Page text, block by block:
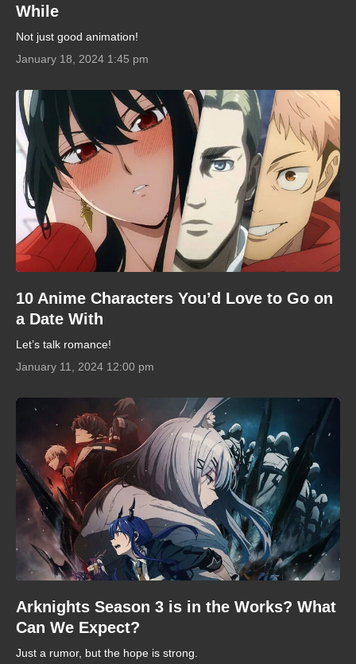
While
Not just good animation!
January 18, 2024 1:45 pm
10 Anime Characters You’d Love to Go on
a Date With
Let’s talk romance!
January 11, 2024 12:00 pm
Arknights Season 3 is in the Works? What
Can We Expect?
Just a rumor, but the hope is strong.